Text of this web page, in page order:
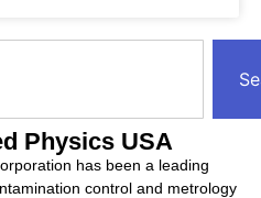
Physics USA
has been a leading
control and metrology